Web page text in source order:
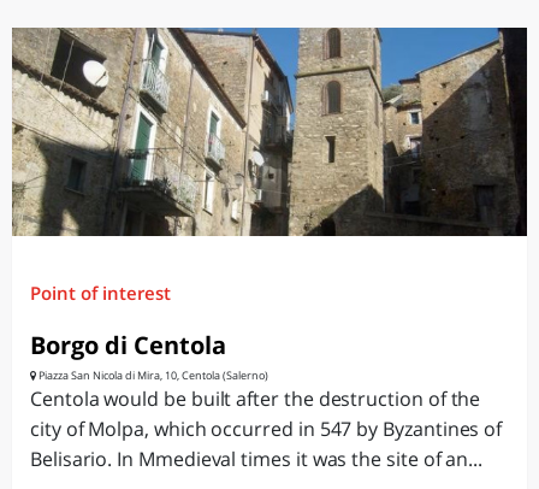
Point of interest
Borgo di Centola
Piazza San Nicola di Mira, 10, Centola (Salerno)
Centola would be built after the destruction of the
city of Molpa, which occurred in 547 by Byzantines of
Belisario. In Mmedieval times it was the site of an...